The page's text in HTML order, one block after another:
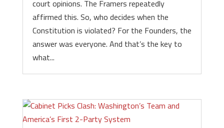
court opinions. The Framers repeatedly
affirmed this. So, who decides when the
Constitution is violated? For the Founders, the
answer was everyone. And that’s the key to
what...